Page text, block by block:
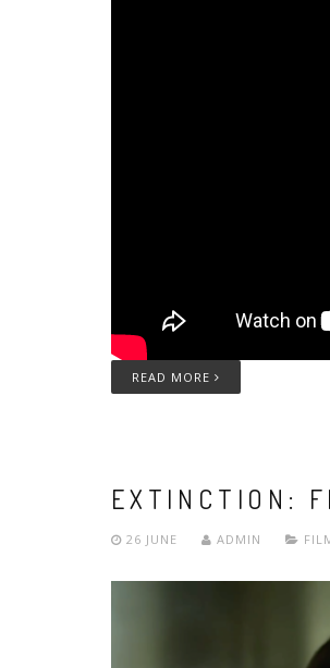
READ MORE
EXTINCTION:
26 JUNE ADMIN